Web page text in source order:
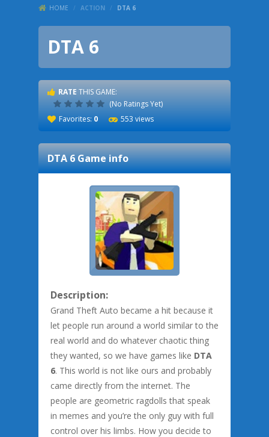
HOME / ACTION / DTA 6
DTA 6
RATE THIS GAME:
(No Ratings Yet)
Favorites: 0 553 views
DTA 6Game info
Description:
Grand Theft Auto became a hit because it
let people run around a world similar to the
real world and do whatever chaotic thing
they wanted, so we have games like DTA
6. This world is not like ours and probably
came directly from the internet. The
people are geometric ragdolls that speak
in memes and you’re the only guy with full
control over his limbs. How you decide to